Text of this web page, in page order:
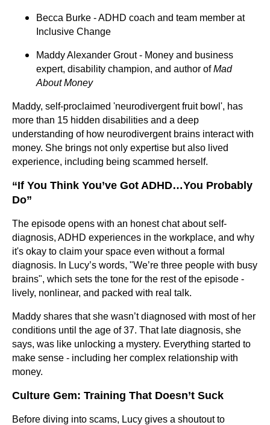
Becca Burke - ADHD coach and team member at
Inclusive Change
Maddy Alexander Grout - Money and business
expert, disability champion, and author ofMad
About Money
Maddy, self-proclaimed 'neurodivergent fruit bowl', has
more than 15 hidden disabilities and a deep
understanding of how neurodivergent brains interact with
money. She brings not only expertise but also lived
experience, including being scammed herself.
“If You Think You’ve Got ADHD…You Probably
Do”
The episode opens with an honest chat about self-
diagnosis, ADHD experiences in the workplace, and why
it's okay to claim your space even without a formal
diagnosis. In Lucy’s words, "We’re three people with busy
brains", which sets the tone for the rest of the episode -
lively, nonlinear, and packed with real talk.
Maddy shares that she wasn’t diagnosed with most of her
conditions until the age of 37. That late diagnosis, she
says, was like unlocking a mystery. Everything started to
make sense - including her complex relationship with
money.
Culture Gem: Training That Doesn’t Suck
Before diving into scams, Lucy gives a shoutout to